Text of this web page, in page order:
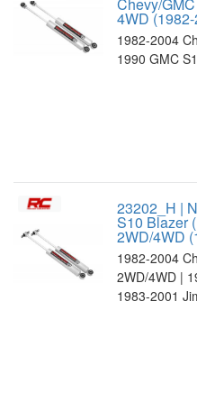
Chevy/
4WD
1982-2004
1990 GMC
23202_H |
S10 Blazer
2WD/4WD
1982-2004
2WD/4WD |
1983-2001